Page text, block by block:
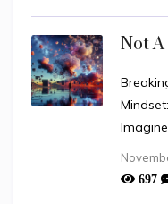
Not
697